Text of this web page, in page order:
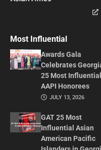
Most Influential
Awards Gala
Celebrates
25 Most Influential
AAPI Honorees
JULY 13, 2026
GAT 25 Most
Influential Asian
American Pacific